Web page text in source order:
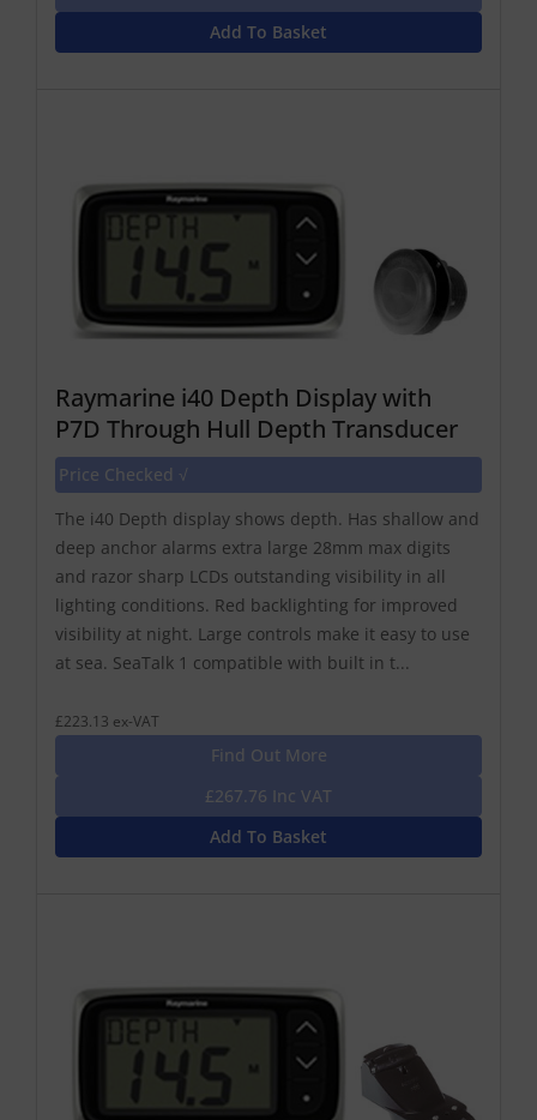
Add To Basket
Raymarine i40 Depth Display with
P7D Through Hull Depth Transducer
Price Checked √
The i40 Depth display shows depth. Has shallow and
deep anchor alarms extra large 28mm max digits
and razor sharp LCDs outstanding visibility in all
lighting conditions. Red backlighting for improved
visibility at night. Large controls make it easy to use
at sea. SeaTalk 1 compatible with built in t...
£223.13 ex-VAT
Find Out More
£267.76 Inc VAT
Add To Basket